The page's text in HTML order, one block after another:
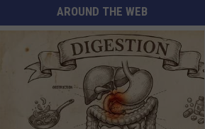
AROUND THE WEB